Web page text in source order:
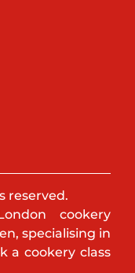
reserved.
cookery
specialising in
a cookery class